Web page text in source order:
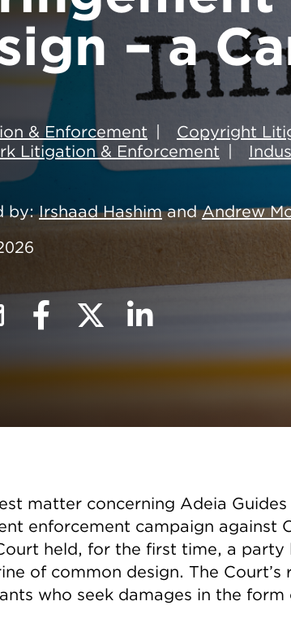
– a
& Enforcement Copyright
Litigation & Enforcement
by Irshaad HashimandAndrew
matter concerning Adeia Guides
enforcement campaign against
held, for the first time, a
of common design. The
who seek damages in the form